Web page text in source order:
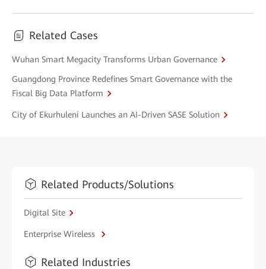
Related Cases
Wuhan Smart Megacity Transforms Urban Governance
Guangdong Province Redefines Smart Governance with the
Fiscal Big Data Platform
City of Ekurhuleni Launches an AI-Driven SASE Solution
Related Products/Solutions
Digital Site
Enterprise Wireless
Related Industries